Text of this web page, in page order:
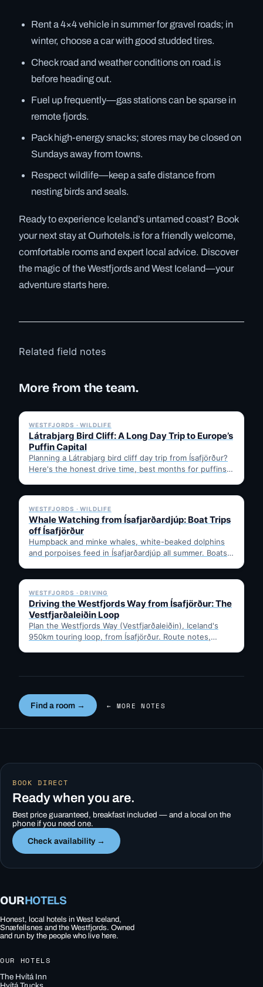
Rent a 4×4 vehicle in summer for gravel roads; in
winter, choose a car with good studded tires.
Check road and weather conditions on road.is
before heading out.
Fuel up frequently—gas stations can be sparse in
remote fjords.
Pack high-energy snacks; stores may be closed on
Sundays away from towns.
Respect wildlife—keep a safe distance from
nesting birds and seals.
Ready to experience Iceland’s untamed coast? Book
your next stay at Ourhotels.is for a friendly welcome,
comfortable rooms and expert local advice. Discover
the magic of the Westfjords and West Iceland—your
adventure starts here.
Related field notes
More from the team.
WESTFJORDS · WILDLIFE
Látrabjarg Bird Cliff: A Long Day Trip to Europe’s
Puffin Capital
Planning a Látrabjarg bird cliff day trip from Ísafjörður?
Here's the honest drive time, best months for puffins,
✓ 6 JUL
WESTFJORDS · WILDLIFE
Whale Watching from Ísafjarðardjúp: Boat Trips
off Ísafjörður
Humpback and minke whales, white-beaked dolphins
and porpoises feed in Ísafjarðardjúp all summer. Boats
✓ 6 JUL
WESTFJORDS · DRIVING
Driving the Westfjords Way from Ísafjörður: The
Vestfjarðaleiðin Loop
Plan the Westfjords Way (Vestfjarðaleiðin), Iceland's
950km touring loop, from Ísafjörður. Route notes,
Find a room → ← MORE NOTES
BOOK DIRECT
Ready when you are.
Best price guaranteed, breakfast included — and a local on the
phone if you need one.
Check availability →
OURHOTELS
Honest, local hotels in West Iceland,
Snæfellsnes and the Westfjords. Owned
and run by the people who live here.
OUR HOTELS
The Hvítá Inn